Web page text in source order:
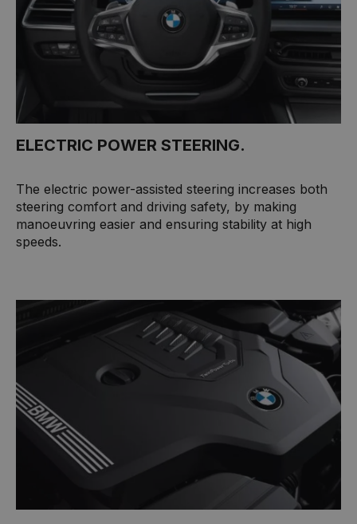
ELECTRIC POWER STEERING.
The electric power-assisted steering increases both
steering comfort and driving safety, by making
manoeuvring easier and ensuring stability at high
speeds.